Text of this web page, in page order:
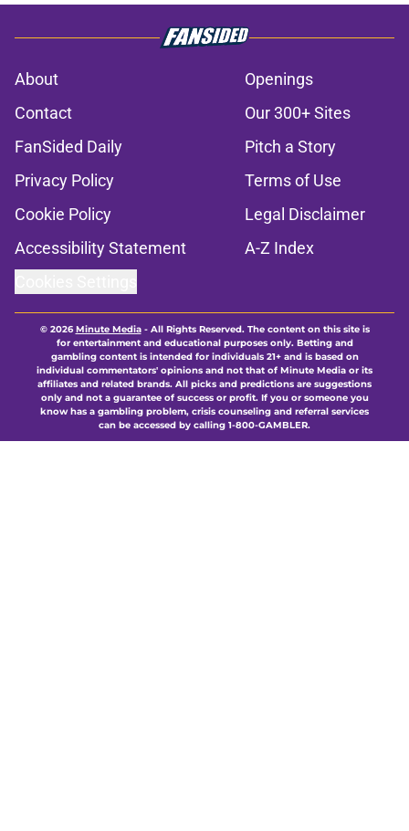
About
Openings
Contact
Our 300+ Sites
FanSided Daily
Pitch a Story
Privacy Policy
Terms of Use
Cookie Policy
Legal Disclaimer
Accessibility Statement
A-Z Index
© 2026Minute Media- All Rights Reserved. The content on this site is
for entertainment and educational purposes only. Betting and
gambling content is intended for individuals 21+ and is based on
individual commentators' opinions and not that of Minute Media or its
affiliates and related brands. All picks and predictions are suggestions
only and not a guarantee of success or profit. If you or someone you
know has a gambling problem, crisis counseling and referral services
can be accessed by calling 1-800-GAMBLER.